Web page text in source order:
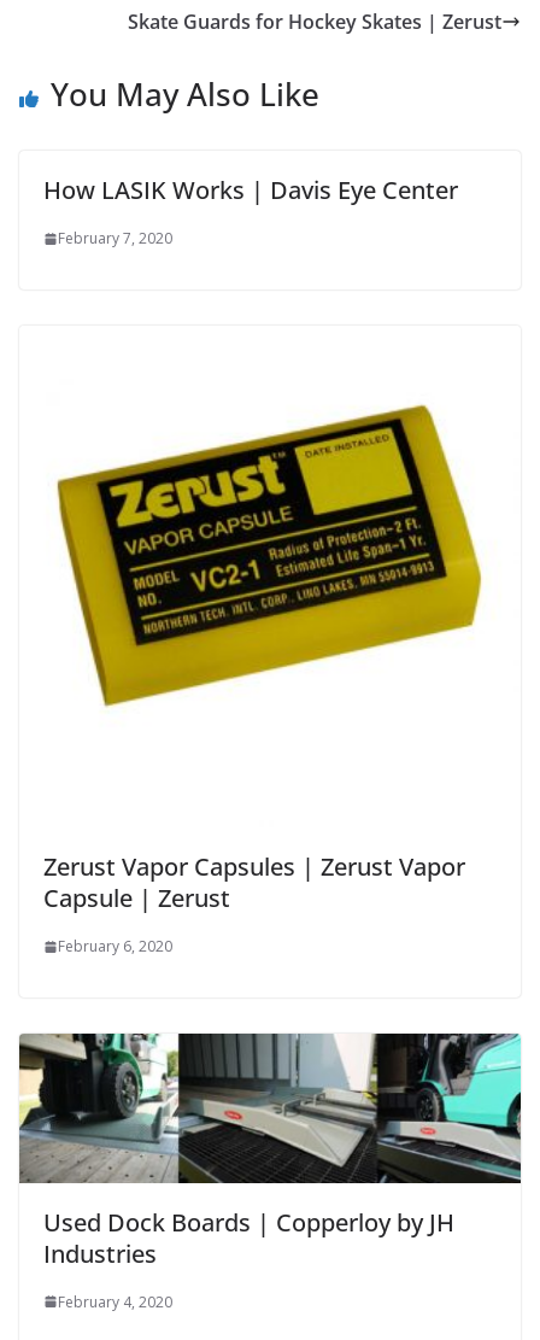
Skate Guards for Hockey Skates | Zerust
You May Also Like
How LASIK Works | Davis Eye Center
February 7, 2020
Zerust Vapor Capsules | Zerust Vapor
Capsule | Zerust
February 6, 2020
Used Dock Boards | Copperloy by JH
Industries
February 4, 2020